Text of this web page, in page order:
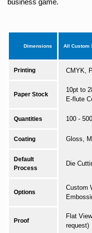
business game.
Dimensions All Custom
Printing CMYK,
Paper Stock
10pt to
E-flute
Quantities 100 -
Coating Gloss,
Default
Process
Die
Options
Custom
Proof
Flat
request)